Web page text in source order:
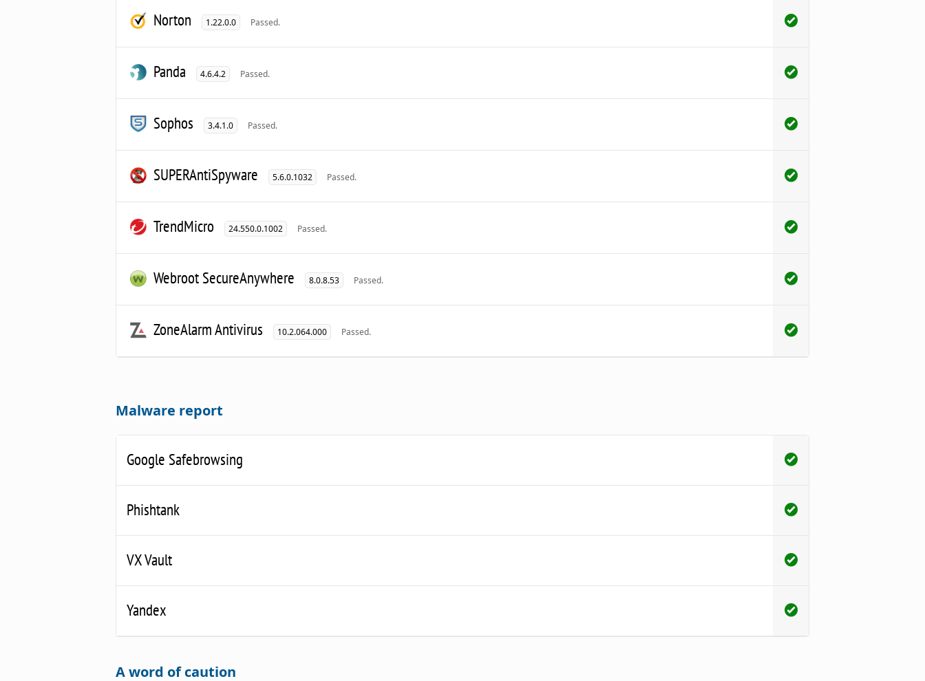
Norton 1.22.0.0 Passed.
Panda 4.6.4.2 Passed.
Sophos 3.4.1.0 Passed.
SUPERAntiSpyware 5.6.0.1032 Passed.
TrendMicro 24.550.0.1002 Passed.
Webroot SecureAnywhere 8.0.8.53 Passed.
ZoneAlarm Antivirus 10.2.064.000 Passed.
Malware report
Google Safebrowsing
Phishtank
VX Vault
Yandex
A word of caution